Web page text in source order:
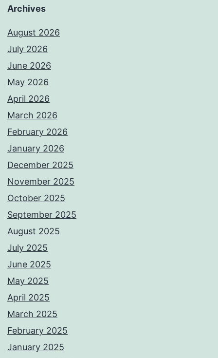
Archives
August 2026
July 2026
June 2026
May 2026
April 2026
March 2026
February 2026
January 2026
December 2025
November 2025
October 2025
September 2025
August 2025
July 2025
June 2025
May 2025
April 2025
March 2025
February 2025
January 2025